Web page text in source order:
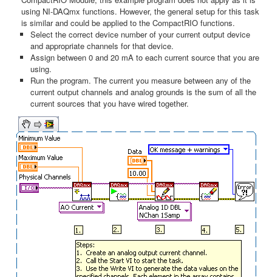
using NI-DAQmx functions. However, the general setup for this task
is similar and could be applied to the CompactRIO functions.
Select the correct device number of your current output device
and appropriate channels for that device.
Assign between 0 and 20 mA to each current source that you are
using.
Run the program. The current you measure between any of the
current output channels and analog grounds is the sum of all the
current sources that you have wired together.